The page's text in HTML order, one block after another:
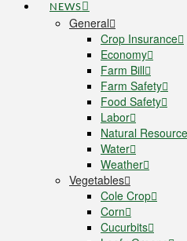
NEWS
General
Crop Insurance
Economy
Farm Bill
Farm Safety
Food Safety
Labor
Natural
Water
Weather
Vegetables
Cole Crop
Corn
Cucurbits